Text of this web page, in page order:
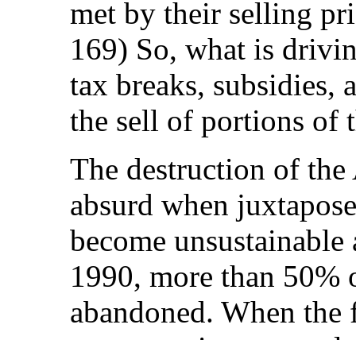
met by their selling
169) So, what is
tax breaks,
the sell of portions of
The destruction of
absurd when
become
1990, more than 50%
abandoned. When